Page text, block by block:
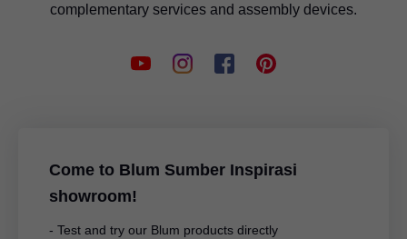
complementary services and assembly devices.
Come to Blum Sumber Inspirasi
showroom!
- Test and try our Blum products directly